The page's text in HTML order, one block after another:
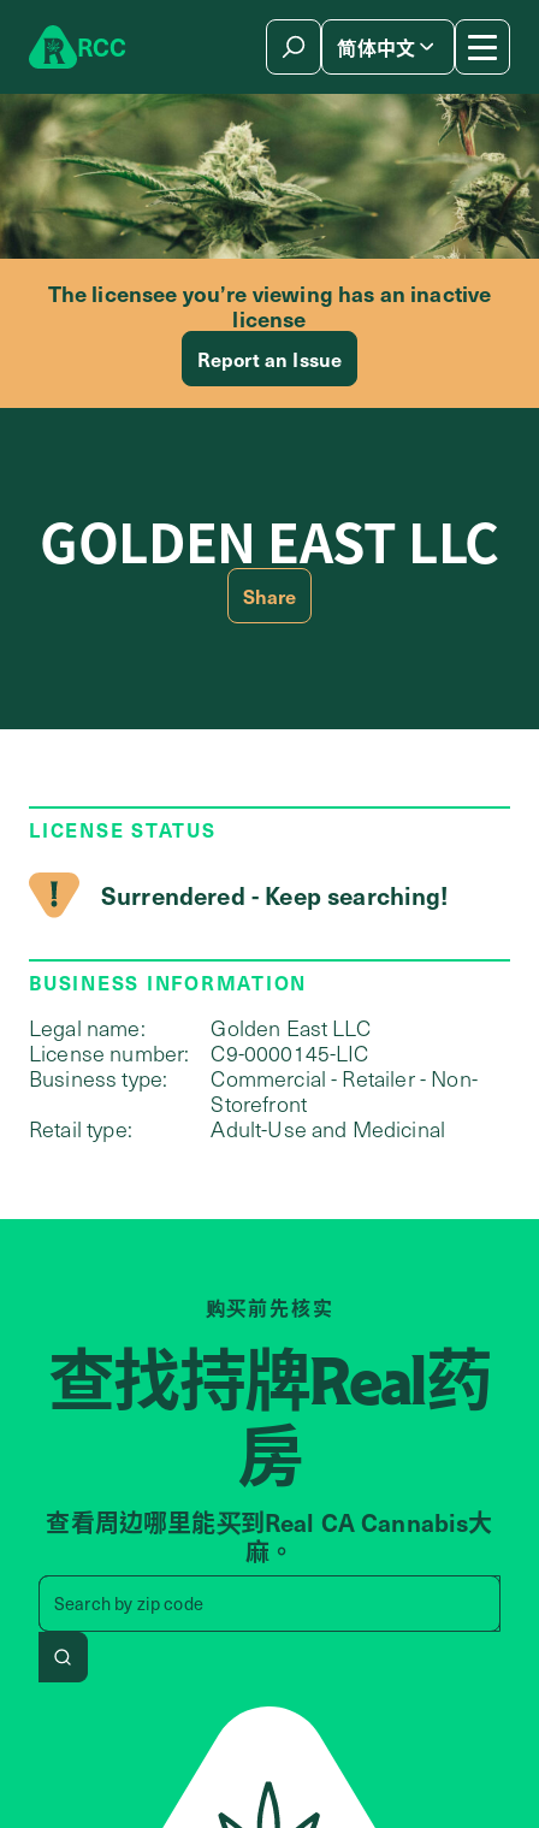
RCC 简体中文
The licensee you’re viewing has an inactive
license
Report an Issue
GOLDEN EAST LLC
Share
LICENSE STATUS
Surrendered - Keep searching!
BUSINESS INFORMATION
Legal name:
Golden East LLC
License number:
C9-0000145-LIC
Business type:
Commercial - Retailer - Non-
Storefront
Retail type:
Adult-Use and Medicinal
购买前先核实
查找持牌Real药
房
查看周边哪里能买到Real CA Cannabis大
麻。
Search byzip code
Search by zip code, address,
Search